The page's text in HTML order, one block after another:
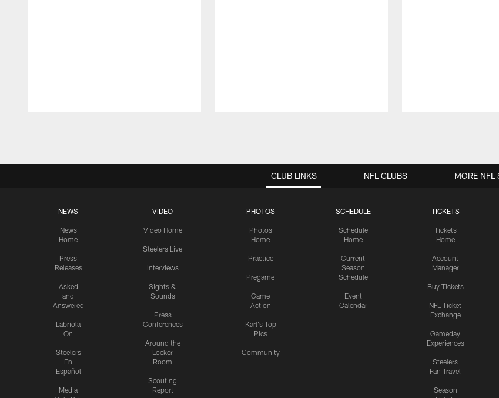
CLUB LINKS
NEWS
News
Home
Press
Releases
Asked
and
Answered
Labriola
On
Steelers
En
Español
Media
VIDEO
Video Home
Steelers Live
Interviews
Sights &
Sounds
Press
Conferences
Around the
Locker
Room
Scouting
Report
PHOTOS
Photos
Home
Practice
Pregame
Game
Action
Karl's Top
Pics
Community
SCHEDULE
Schedule
Home
Current
Season
Schedule
Event
Calendar
TICKETS
Tickets
Home
Account
Manager
Buy Tickets
NFL Ticket
Exchange
Gameday
Experiences
Steelers
Fan Travel
Season
NFL CLUBS MORE NFL